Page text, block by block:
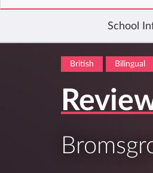
School
British Bilingual